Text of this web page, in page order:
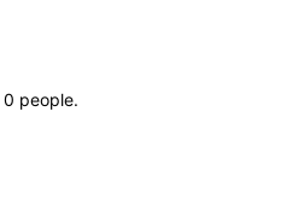
0 people.